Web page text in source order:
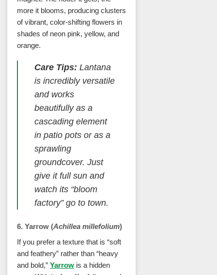
more it blooms, producing clusters
of vibrant, color-shifting flowers in
shades of neon pink, yellow, and
orange.
Care Tips: Lantana
is incredibly versatile
and works
beautifully as a
cascading element
in patio pots or as a
sprawling
groundcover. Just
give it full sun and
watch its “bloom
factory” go to town.
6. Yarrow (Achillea millefolium)
If you prefer a texture that is “soft
and feathery” rather than “heavy
and bold,” Yarrow is a hidden